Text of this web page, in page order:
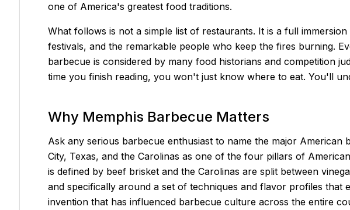
one of America's greatest food traditions.
What follows is not a simple list of restaurants. It is a full
festivals, and the remarkable people who keep the fires burning.
barbecue is considered by many food historians and competition
time you finish reading, you won't just know where to eat. You'll
Why Memphis Barbecue Matters
Ask any serious barbecue enthusiast to name the major American
City, Texas, and the Carolinas as one of the four pillars of
is defined by beef brisket and the Carolinas are split between
and specifically around a set of techniques and flavor profiles that
invention that has influenced barbecue culture across the entire